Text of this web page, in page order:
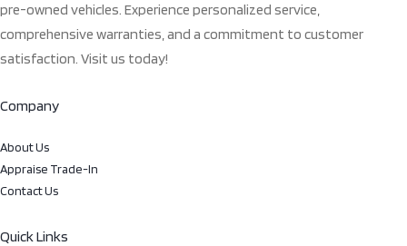
pre-owned vehicles. Experience personalized service,
comprehensive warranties, and a commitment to customer
satisfaction. Visit us today!
Company
About Us
Appraise Trade-In
Contact Us
Quick Links